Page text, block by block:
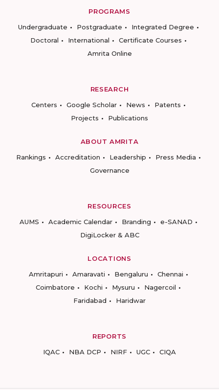
PROGRAMS
Undergraduate
Postgraduate
Integrated Degree
Doctoral
International
Certificate Courses
Amrita Online
RESEARCH
Centers
Google Scholar News
Patents
Projects
Publications
ABOUT AMRITA
Rankings
Accreditation Leadership
Press Media
Governance
RESOURCES
AUMS
Academic Calendar Branding
e-SANAD
DigiLocker & ABC
LOCATIONS
Amritapuri
Amaravati Bengaluru
Chennai
Coimbatore
Kochi Mysuru
Nagercoil
Faridabad
Haridwar
REPORTS
IQAC
NBA DCP NIRF UGC CIQA